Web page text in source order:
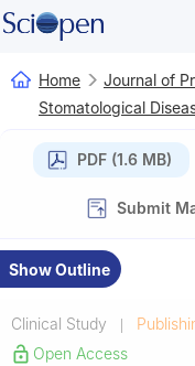
Home
Journal of
Stomatological
PDF (1.6 MB)
Submit
Show Outline
Clinical Study |
Open Access